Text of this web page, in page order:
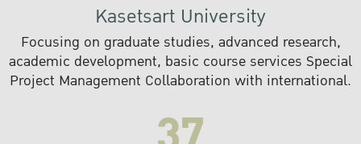
Kasetsart University
Focusing on graduate studies, advanced research,
academic development, basic course services Special
Project Management Collaboration with international.